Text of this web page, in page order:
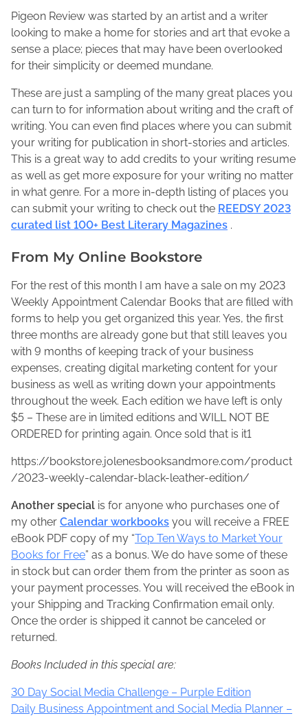
Pigeon Review was started by an artist and a writer
looking to make a home for stories and art that evoke a
sense a place; pieces that may have been overlooked
for their simplicity or deemed mundane.
These are just a sampling of the many great places you
can turn to for information about writing and the craft of
writing. You can even find places where you can submit
your writing for publication in short-stories and articles.
This is a great way to add credits to your writing resume
as well as get more exposure for your writing no matter
in what genre. For a more in-depth listing of places you
can submit your writing to check out the REEDSY 2023
curated list 100+ Best Literary Magazines .
From My Online Bookstore
For the rest of this month I am have a sale on my 2023
Weekly Appointment Calendar Books that are filled with
forms to help you get organized this year. Yes, the first
three months are already gone but that still leaves you
with 9 months of keeping track of your business
expenses, creating digital marketing content for your
business as well as writing down your appointments
throughout the week. Each edition we have left is only
$5 – These are in limited editions and WILL NOT BE
ORDERED for printing again. Once sold that is it1
https://bookstore.jolenesbooksandmore.com/product
/2023-weekly-calendar-black-leather-edition/
Another special is for anyone who purchases one of
my other Calendar workbooks you will receive a FREE
eBook PDF copy of my “Top Ten Ways to Market Your
Books for Free” as a bonus. We do have some of these
in stock but can order them from the printer as soon as
your payment processes. You will received the eBook in
your Shipping and Tracking Confirmation email only.
Once the order is shipped it cannot be canceled or
returned.
Books Included in this special are:
30 Day Social Media Challenge – Purple Edition
Daily Business Appointment and Social Media Planner –